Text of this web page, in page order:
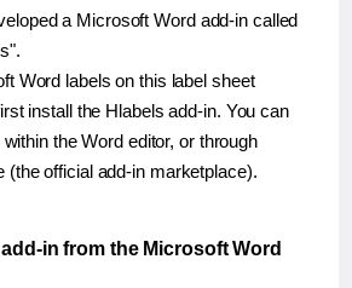
a Microsoft Word add-in called
Word labels on this label sheet
install the Hlabels add-in. You can
the Word editor, or through
(the official add-in marketplace).
in from the Microsoft Word